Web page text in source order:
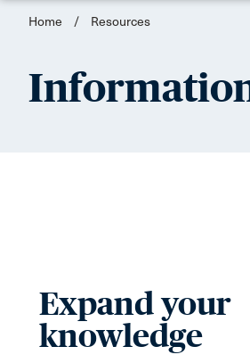
Home / Resources
Expand your
knowledge